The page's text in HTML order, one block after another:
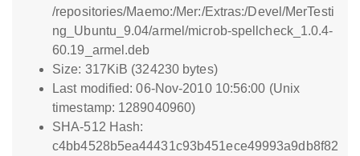
/repositories/Maemo:/Mer:/Extras:/Devel/MerTesti
ng_Ubuntu_9.04/armel/microb-spellcheck_1.0.4-
60.19_armel.deb
Size: 317KiB (324230 bytes)
Last modified: 06-Nov-2010 10:56:00 (Unix
timestamp: 1289040960)
SHA-512 Hash:
c4bb4528b5ea44431c93b451ece49993a9db8f82